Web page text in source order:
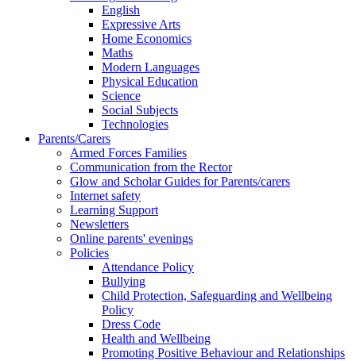
English
Expressive Arts
Home Economics
Maths
Modern Languages
Physical Education
Science
Social Subjects
Technologies
Parents/Carers
Armed Forces Families
Communication from the Rector
Glow and Scholar Guides for Parents/carers
Internet safety
Learning Support
Newsletters
Online parents' evenings
Policies
Attendance Policy
Bullying
Child Protection, Safeguarding and Wellbeing
Policy
Dress Code
Health and Wellbeing
Promoting Positive Behaviour and Relationships